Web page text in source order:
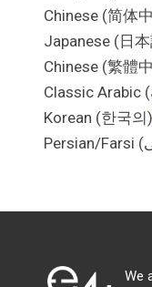
Chinese (简体
Japanese (日
Chinese (繁體
Korean (한국의)
We